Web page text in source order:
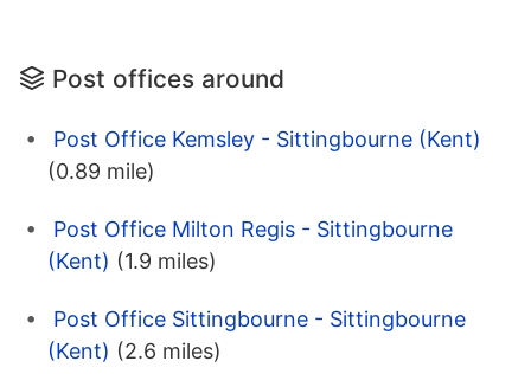
Post offices around
Post Office Kemsley - Sittingbourne (Kent)
(0.89 mile)
Post Office Milton Regis - Sittingbourne
(Kent) (1.9 miles)
Post Office Sittingbourne - Sittingbourne
(Kent) (2.6 miles)